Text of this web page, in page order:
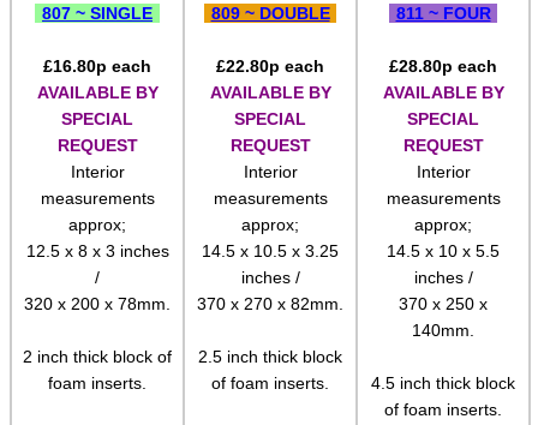
807 ~ SINGLE
£16.80p each
AVAILABLE BY
SPECIAL
REQUEST
Interior
measurements
approx;
12.5 x 8 x 3 inches
/
320 x 200 x 78mm.
2 inch thick block of
foam inserts.
809 ~ DOUBLE
£22.80p each
AVAILABLE BY
SPECIAL
REQUEST
Interior
measurements
approx;
14.5 x 10.5 x 3.25
inches /
370 x 270 x 82mm.
2.5 inch thick block
of foam inserts.
811 ~ FOUR
£28.80p each
AVAILABLE BY
SPECIAL
REQUEST
Interior
measurements
approx;
14.5 x 10 x 5.5
inches /
370 x 250 x
140mm.
4.5 inch thick block
of foam inserts.
Military Products
Hunting Products
Rifle Accessories
Shotgun Accessories
Barrel Muzzle Adapters
Gift ideas